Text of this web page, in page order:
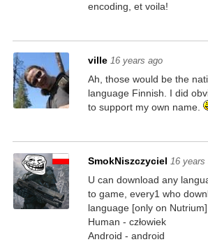
encoding, et voila!
ville 16 years ago
Ah, those would be the
language Finnish. I did
to support my own name.
SmokNiszczyciel 16 years
U can download any
to game, every1 who
language [only on Nutrium],
Human - człowiek
Android - android